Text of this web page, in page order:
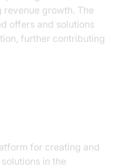
growth. The
offers and solutions
further contributing
for creating and
in the